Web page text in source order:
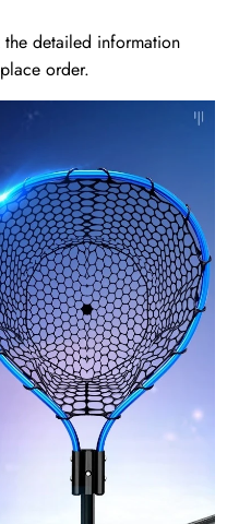
detailed information
order.